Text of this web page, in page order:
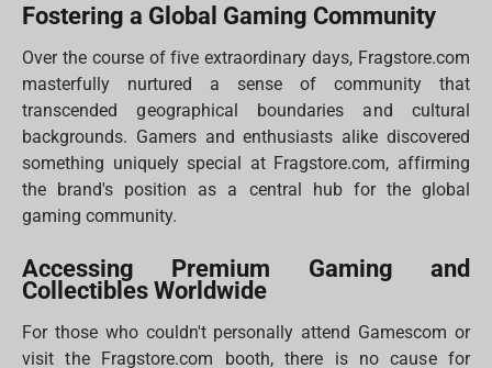
Fostering a Global Gaming Community
Over the course of five extraordinary days, Fragstore.com
masterfully nurtured a sense of community that
transcended geographical boundaries and cultural
backgrounds. Gamers and enthusiasts alike discovered
something uniquely special at Fragstore.com, affirming
the brand's position as a central hub for the global
gaming community.
Accessing Premium Gaming and
Collectibles Worldwide
For those who couldn't personally attend Gamescom or
visit the Fragstore.com booth, there is no cause for